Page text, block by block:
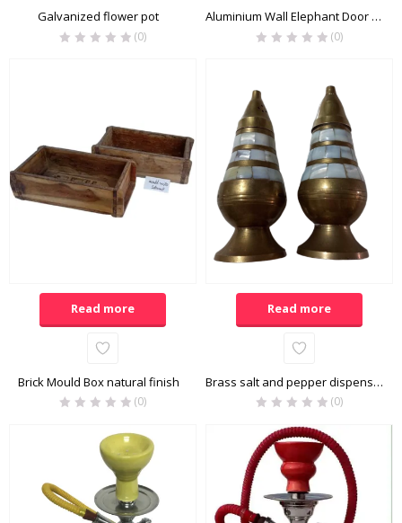
Galvanized flower pot
(0)
Aluminium Wall Elephant Door Knocker
(0)
Read more
Brick Mould Box natural finish
(0)
Read more
Brass salt and pepper dispenser
(0)